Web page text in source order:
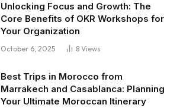
Unlocking Focus and Growth: The
Core Benefits of OKR Workshops for
Your Organization
October 6, 2025 8 Views
Best Trips in Morocco from
Marrakech and Casablanca: Planning
Your Ultimate Moroccan Itinerary